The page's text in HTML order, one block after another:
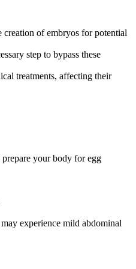
of embryos for potential
step to bypass these
treatments, affecting their
your body for egg
experience mild abdominal